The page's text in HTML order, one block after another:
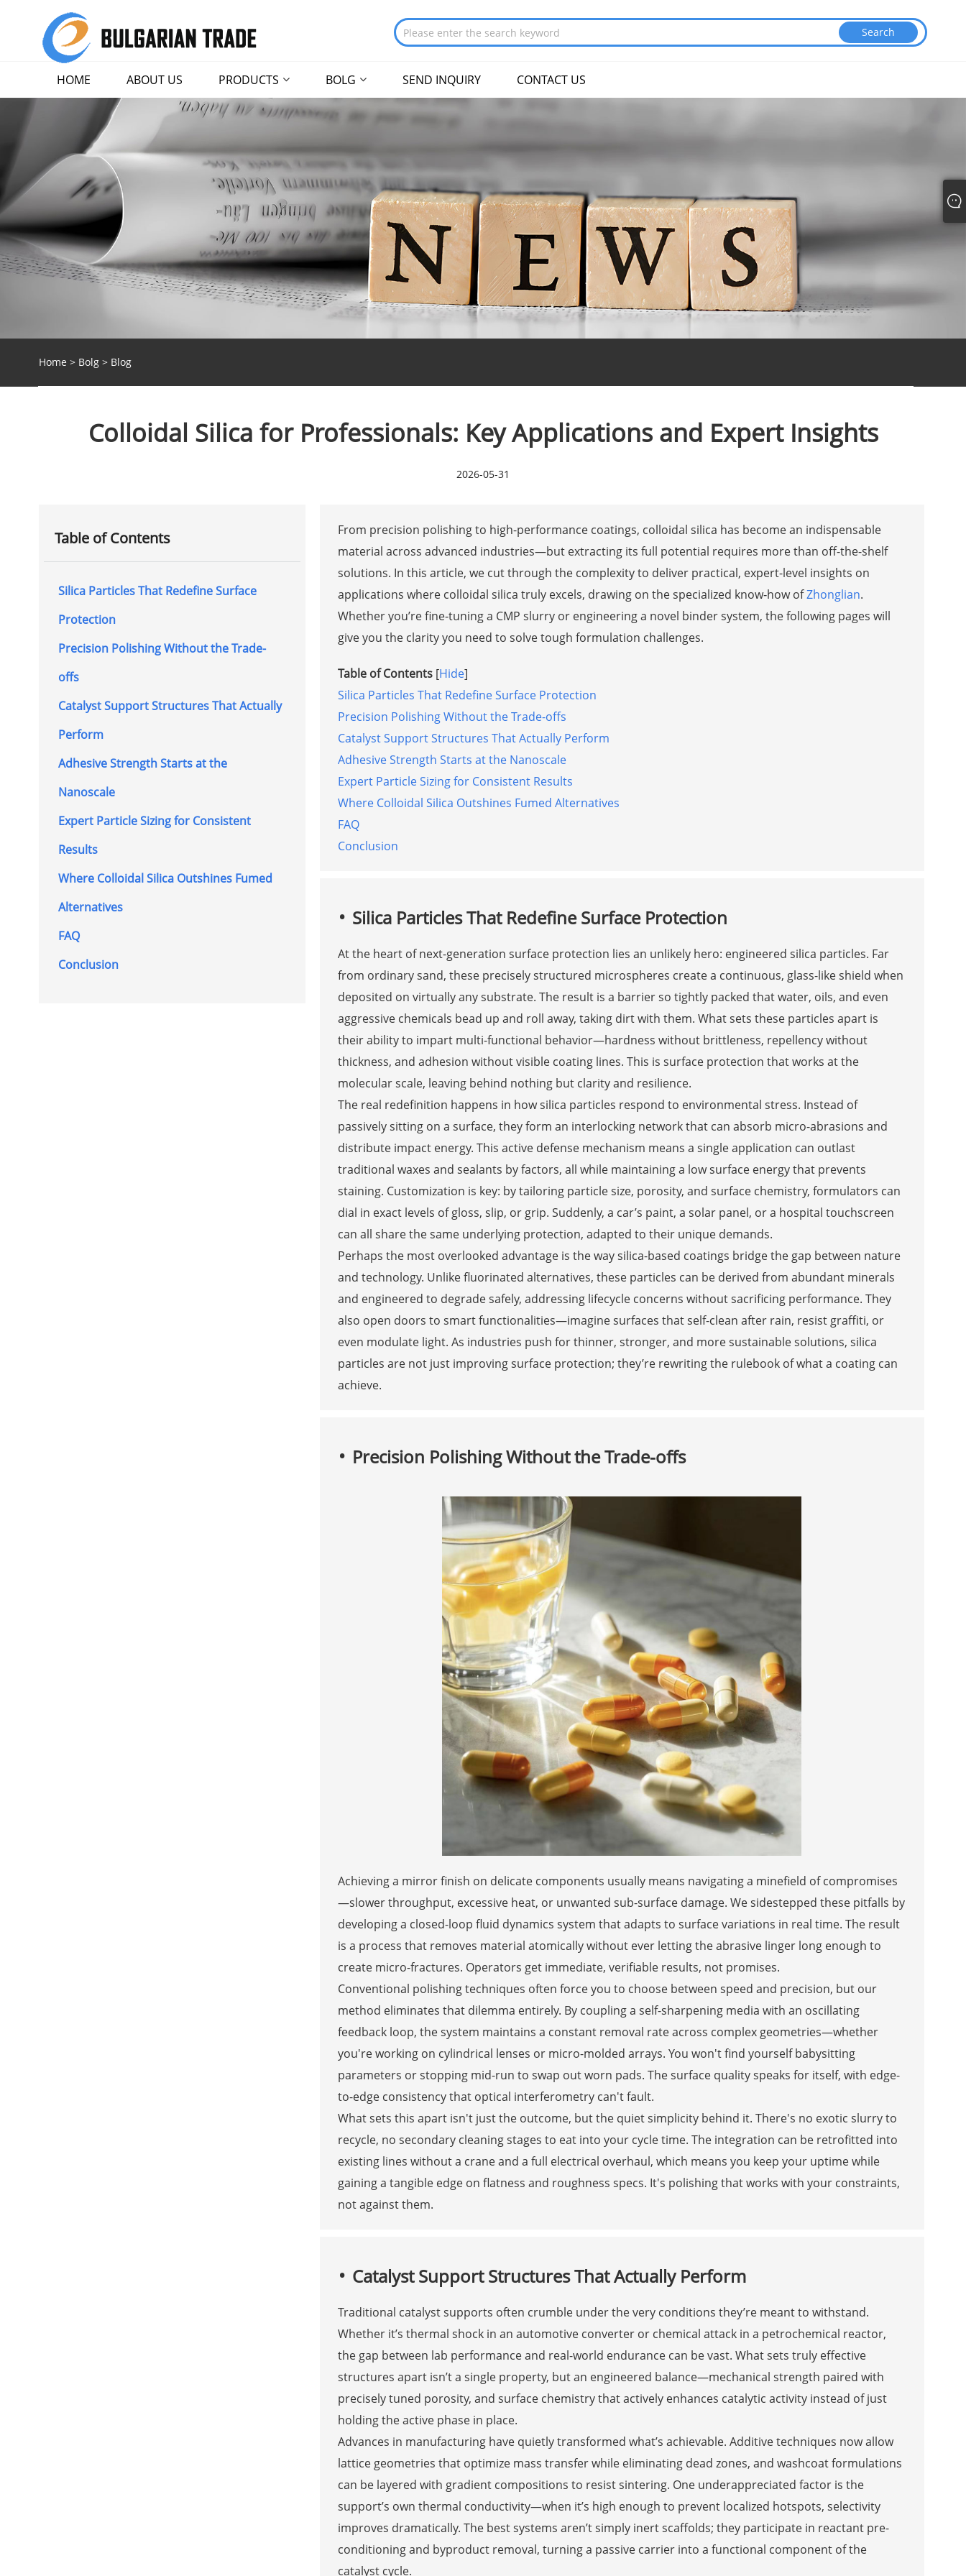
HOME ABOUT US PRODUCTS BOLG SEND INQUIRY CONTACT US
Home > Bolg> Blog
Colloidal Silica for Professionals: Key Applications and Expert Insights
2026-05-31
Table of Contents
Silica Particles That Redefine Surface
Protection
Precision Polishing Without the Trade-
offs
Catalyst Support Structures That Actually
Perform
Adhesive Strength Starts at the
Nanoscale
Expert Particle Sizing for Consistent
Results
Where Colloidal Silica Outshines Fumed
Alternatives
FAQ
Conclusion
From precision polishing to high-performance coatings, colloidal silica has become an indispensable
material across advanced industries—but extracting its full potential requires more than off-the-shelf
solutions. In this article, we cut through the complexity to deliver practical, expert-level insights on
applications where colloidal silica truly excels, drawing on the specialized know‑how ofZhonglian.
Whether you’re fine‑tuning a CMP slurry or engineering a novel binder system, the following pages will
give you the clarity you need to solve tough formulation challenges.
Table of Contents [Hide]
Silica Particles That Redefine Surface Protection
Precision Polishing Without the Trade-offs
Catalyst Support Structures That Actually Perform
Adhesive Strength Starts at the Nanoscale
Expert Particle Sizing for Consistent Results
Where Colloidal Silica Outshines Fumed Alternatives
FAQ
Conclusion
Silica Particles That Redefine Surface Protection
At the heart of next-generation surface protection lies an unlikely hero: engineered silica particles. Far
from ordinary sand, these precisely structured microspheres create a continuous, glass-like shield when
deposited on virtually any substrate. The result is a barrier so tightly packed that water, oils, and even
aggressive chemicals bead up and roll away, taking dirt with them. What sets these particles apart is
their ability to impart multi-functional behavior—hardness without brittleness, repellency without
thickness, and adhesion without visible coating lines. This is surface protection that works at the
molecular scale, leaving behind nothing but clarity and resilience.
The real redefinition happens in how silica particles respond to environmental stress. Instead of
passively sitting on a surface, they form an interlocking network that can absorb micro-abrasions and
distribute impact energy. This active defense mechanism means a single application can outlast
traditional waxes and sealants by factors, all while maintaining a low surface energy that prevents
staining. Customization is key: by tailoring particle size, porosity, and surface chemistry, formulators can
dial in exact levels of gloss, slip, or grip. Suddenly, a car’s paint, a solar panel, or a hospital touchscreen
can all share the same underlying protection, adapted to their unique demands.
Perhaps the most overlooked advantage is the way silica-based coatings bridge the gap between nature
and technology. Unlike fluorinated alternatives, these particles can be derived from abundant minerals
and engineered to degrade safely, addressing lifecycle concerns without sacrificing performance. They
also open doors to smart functionalities—imagine surfaces that self-clean after rain, resist graffiti, or
even modulate light. As industries push for thinner, stronger, and more sustainable solutions, silica
particles are not just improving surface protection; they’re rewriting the rulebook of what a coating can
achieve.
Precision Polishing Without the Trade-offs
Achieving a mirror finish on delicate components usually means navigating a minefield of compromises
—slower throughput, excessive heat, or unwanted sub-surface damage. We sidestepped these pitfalls by
developing a closed-loop fluid dynamics system that adapts to surface variations in real time. The result
is a process that removes material atomically without ever letting the abrasive linger long enough to
create micro-fractures. Operators get immediate, verifiable results, not promises.
Conventional polishing techniques often force you to choose between speed and precision, but our
method eliminates that dilemma entirely. By coupling a self-sharpening media with an oscillating
feedback loop, the system maintains a constant removal rate across complex geometries—whether
you're working on cylindrical lenses or micro-molded arrays. You won't find yourself babysitting
parameters or stopping mid-run to swap out worn pads. The surface quality speaks for itself, with edge-
to-edge consistency that optical interferometry can't fault.
What sets this apart isn't just the outcome, but the quiet simplicity behind it. There's no exotic slurry to
recycle, no secondary cleaning stages to eat into your cycle time. The integration can be retrofitted into
existing lines without a crane and a full electrical overhaul, which means you keep your uptime while
gaining a tangible edge on flatness and roughness specs. It's polishing that works with your constraints,
not against them.
Catalyst Support Structures That Actually Perform
Traditional catalyst supports often crumble under the very conditions they’re meant to withstand.
Whether it’s thermal shock in an automotive converter or chemical attack in a petrochemical reactor,
the gap between lab performance and real-world endurance can be vast. What sets truly effective
structures apart isn’t a single property, but an engineered balance—mechanical strength paired with
precisely tuned porosity, and surface chemistry that actively enhances catalytic activity instead of just
holding the active phase in place.
Advances in manufacturing have quietly transformed what’s achievable. Additive techniques now allow
lattice geometries that optimize mass transfer while eliminating dead zones, and washcoat formulations
can be layered with gradient compositions to resist sintering. One underappreciated factor is the
support’s own thermal conductivity—when it’s high enough to prevent localized hotspots, selectivity
improves dramatically. The best systems aren’t simply inert scaffolds; they participate in reactant pre-
conditioning and byproduct removal, turning a passive carrier into a functional component of the
catalyst cycle.